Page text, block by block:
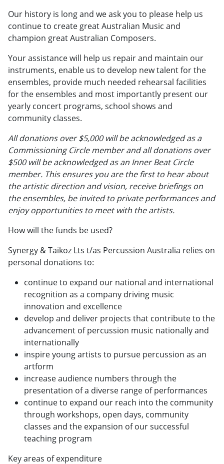
Our history is long and we ask you to please help us
continue to create great Australian Music and
champion great Australian Composers.
Your assistance will help us repair and maintain our
instruments, enable us to develop new talent for the
ensembles, provide much needed rehearsal facilities
for the ensembles and most importantly present our
yearly concert programs, school shows and
community classes.
All donations over $5,000 will be acknowledged as a
Commissioning Circle member and all donations over
$500 will be acknowledged as an Inner Beat Circle
member. This ensures you are the first to hear about
the artistic direction and vision, receive briefings on
the ensembles, be invited to private performances and
enjoy opportunities to meet with the artists.
How will the funds be used?
Synergy & Taikoz Lts t/as Percussion Australia relies on
personal donations to:
continue to expand our national and international
recognition as a company driving music
innovation and excellence
develop and deliver projects that contribute to the
advancement of percussion music nationally and
internationally
inspire young artists to pursue percussion as an
artform
increase audience numbers through the
presentation of a diverse range of performances
continue to expand our reach into the community
through workshops, open days, community
classes and the expansion of our successful
teaching program
Key areas of expenditure